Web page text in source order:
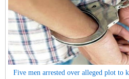
Five men arrested over alleged plot to